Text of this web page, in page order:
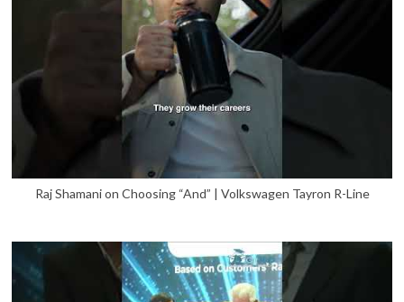
Raj Shamani on Choosing “And” | Volkswagen Tayron R-Line